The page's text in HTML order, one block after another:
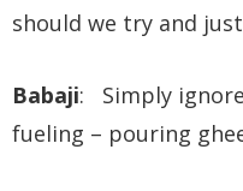
should we try and
Babaji: Simply
fueling – pouring